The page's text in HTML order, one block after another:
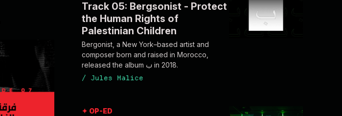
Track 05: Bergsonist - Protect
the Human Rights of
Palestinian Children
Bergonist, a New York–based artist and
composer born and raised in Morocco,
released the album ب in 2018.
/ Jules Malice
✦ OP-ED